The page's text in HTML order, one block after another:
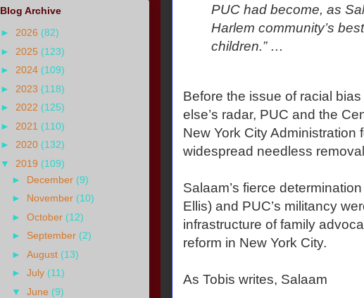
PUC had become, as
Harlem community’s
children.” …
Before the issue of racial
else’s radar, PUC and the
New York City Administration
widespread needless
Salaam’s fierce
Ellis) and PUC’s militancy
infrastructure of family
reform in New York City.
As Tobis writes, Salaam
Blog Archive
► 2026 (82)
► 2025 (123)
► 2024 (109)
► 2023 (118)
► 2022 (125)
► 2021 (110)
► 2020 (132)
▼ 2019 (109)
► December (9)
► November (10)
►October (12)
► September (2)
►August (13)
►July (11)
▼June (9)